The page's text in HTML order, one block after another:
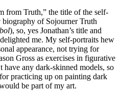
from Truth,” the title of the self-
of Sojourner Truth
), so, yes Jonathan’s title and
me. My self-portraits hew
appearance, not trying for
Gross as exercises in figurative
any dark-skinned models, so
practicing up on painting dark
be part of my art.